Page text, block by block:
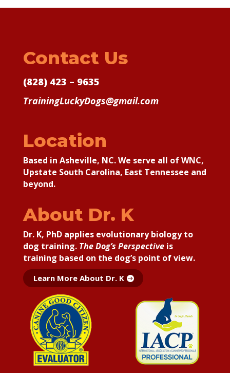
Contact Us
(828) 423 – 9635
TrainingLuckyDogs@gmail.com
Location
Based in Asheville, NC. We serve all of WNC,
Upstate South Carolina, East Tennessee and
beyond.
About Dr. K
Dr. K, PhD applies evolutionary biology to
dog training. The Dog’s Perspectiveis
training based on the dog’s point of view.
Learn More About Dr. K